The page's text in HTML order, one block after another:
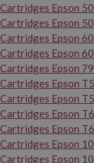
Cartridges Epson
Cartridges Epson
Cartridges Epson
Cartridges Epson
Cartridges Epson 79
Cartridges Epson
Cartridges Epson
Cartridges Epson
Cartridges Epson
Cartridges Epson
Cartridges Epson